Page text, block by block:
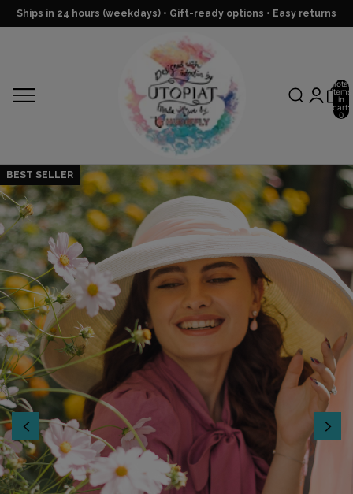
Ships in 24 hours (weekdays) • Gift-ready options • Easy returns
Total
items
in
cart:
0
BEST SELLER